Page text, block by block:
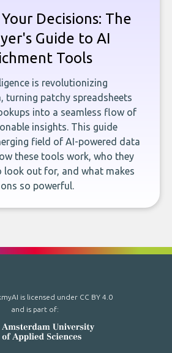
Decisions: The
Guide to AI
Tools
is revolutionizing
turning patchy spreadsheets
into a seamless flow of
insights. This guide
field of AI-powered data
these tools work, who they
look out for, and what makes
so powerful.
is licensed under CC BY 4.0
and is part of: